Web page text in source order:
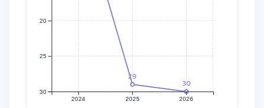
29
30
2024 2025 2026
30
25
20